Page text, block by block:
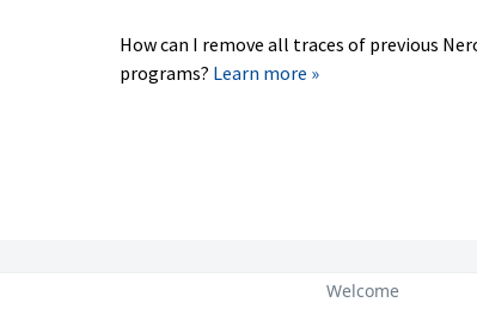
How can I remove all traces of previous
programs? Learn more »
Welcome